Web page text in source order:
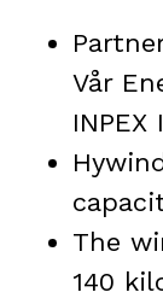
Vår
The
140